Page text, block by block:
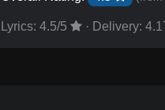
Lyrics: 4.5/5 · Delivery: